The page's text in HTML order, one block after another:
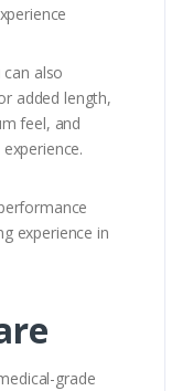
also
added length,
feel, and
experience in
grade